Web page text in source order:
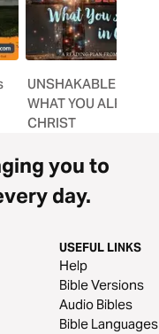
UNSHAKABLE
WHAT YOU
CHRIST
you to
day.
USEFUL LINKS
Help
Bible Versions
Audio Bibles
Bible Languages